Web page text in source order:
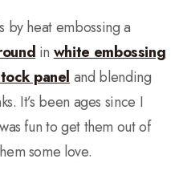
by heat embossing a
in white embossing
panel and blending
It’s been ages since I
fun to get them out of
some love.